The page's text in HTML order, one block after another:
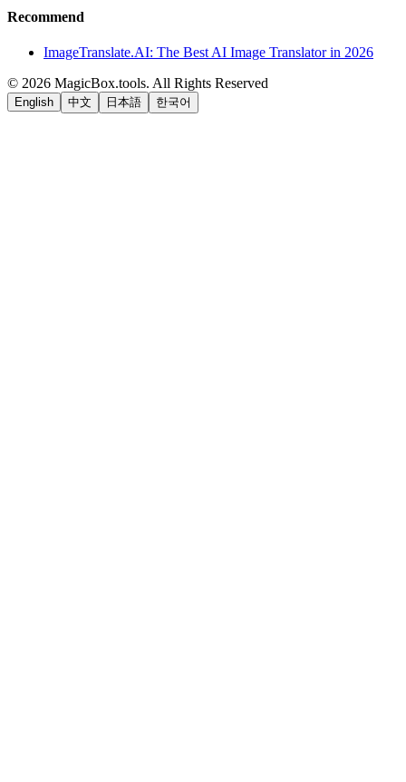
Recommend
ImageTranslate.AI: The Best AI Image Translator in 2026
© 2026 MagicBox.tools. All Rights Reserved
English 中文 日本語 한국어